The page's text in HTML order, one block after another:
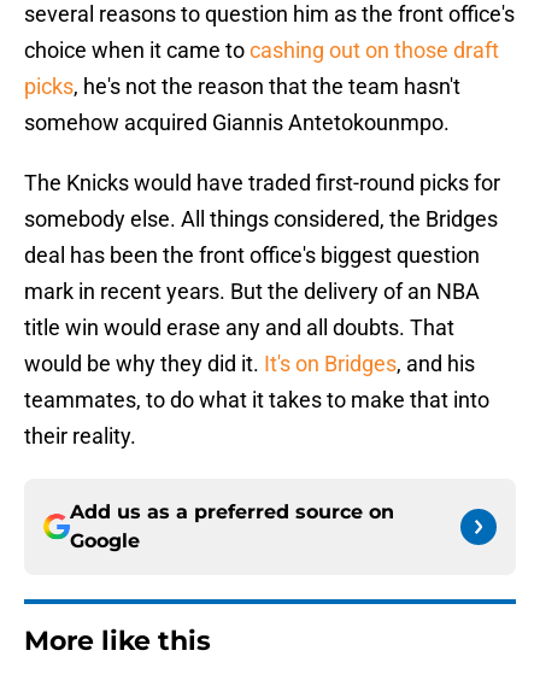
several reasons to question him as the front office's
choice when it came tocashing out on those draft
picks, he's not the reason that the team hasn't
somehow acquired Giannis Antetokounmpo.
The Knicks would have traded first-round picks for
somebody else. All things considered, the Bridges
deal has been the front office's biggest question
mark in recent years. But the delivery of an NBA
title win would erase any and all doubts. That
would be why they did it. It's on Bridges, and his
teammates, to do what it takes to make that into
their reality.
Add us as a preferred source on
Google
More like this